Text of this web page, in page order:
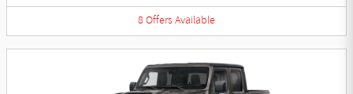
8 Offers Available